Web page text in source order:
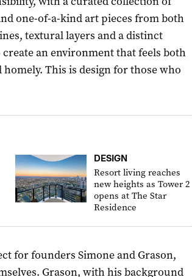
one-of-a-kind art pieces from both
textural layers and a distinct
an environment that feels both
This is design for those who
DESIGN
Resort living reaches
new heights as Tower 2
opens at The Star
Residence
for founders Simone and Grason,
Grason, with his background